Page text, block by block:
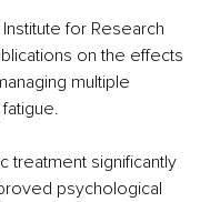
for Research
on the effects
multiple
treatment significantly
psychological